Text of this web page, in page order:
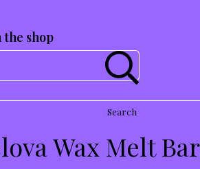
the shop
Search
Wax Melt Bar